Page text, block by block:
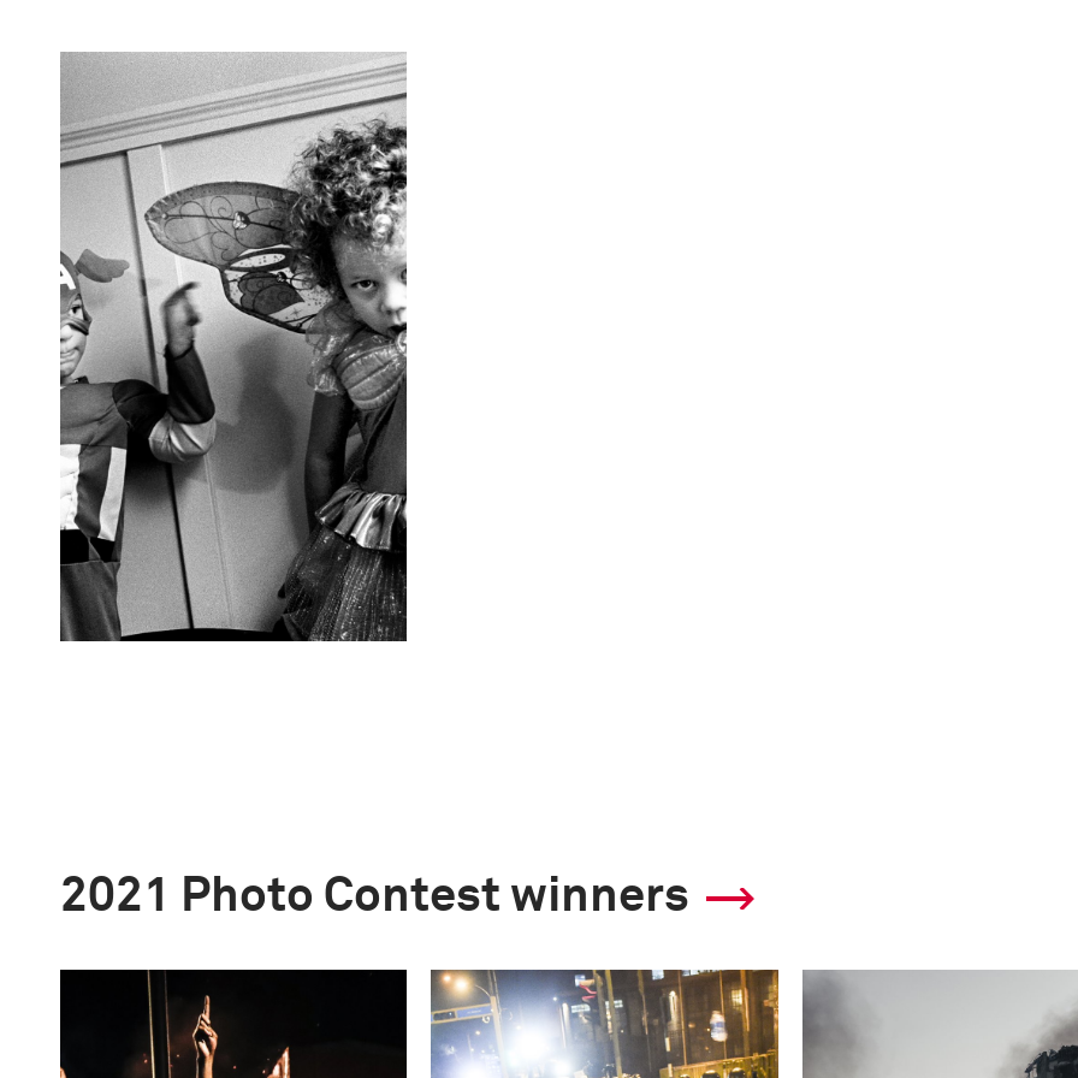
2021 Photo Contest winners